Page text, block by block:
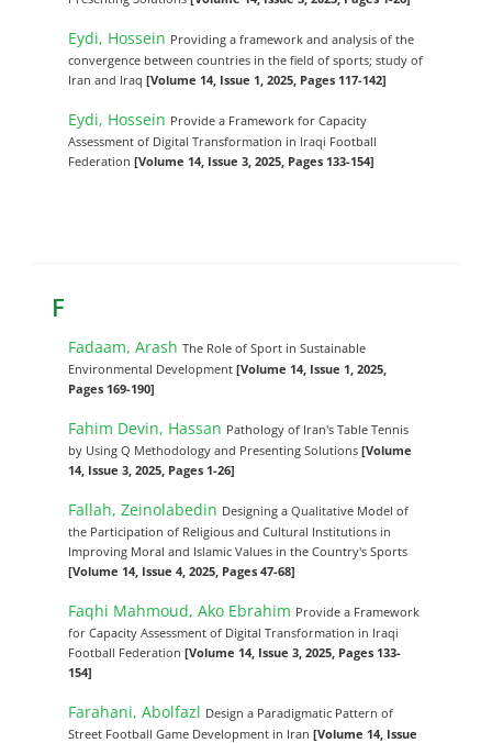
Eydi, Hossein Providing a framework and analysis of the
convergence between countries in the field of sports; study of
Iran and Iraq[Volume 14, Issue 1, 2025, Pages 117-142]
Eydi, Hossein Provide a Framework for Capacity
Assessment of Digital Transformation in Iraqi Football
Federation[Volume 14, Issue 3, 2025, Pages 133-154]
F
Fadaam, ArashThe Role of Sport in Sustainable
Environmental Development[Volume 14, Issue 1, 2025,
Pages 169-190]
Fahim Devin, Hassan Pathology of Iran's Table Tennis
by Using Q Methodology and Presenting Solutions[Volume
14, Issue 3, 2025, Pages 1-26]
Fallah, Zeinolabedin Designing a Qualitative Model of
the Participation of Religious and Cultural Institutions in
Improving Moral and Islamic Values in the Country's Sports
[Volume 14, Issue 4, 2025, Pages 47-68]
Faqhi Mahmoud, Ako Ebrahim Provide a Framework
for Capacity Assessment of Digital Transformation in Iraqi
Football Federation[Volume 14, Issue 3, 2025, Pages 133-
154]
Farahani, Abolfazl Design a Paradigmatic Pattern of
Street Football Game Development in Iran[Volume 14, Issue